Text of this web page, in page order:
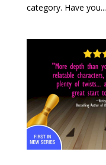
category. Have you...